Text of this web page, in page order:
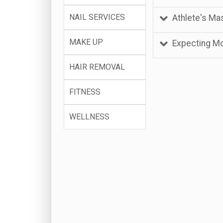
NAIL SERVICES
MAKE UP
HAIR REMOVAL
FITNESS
WELLNESS
Athlete's
Expecting